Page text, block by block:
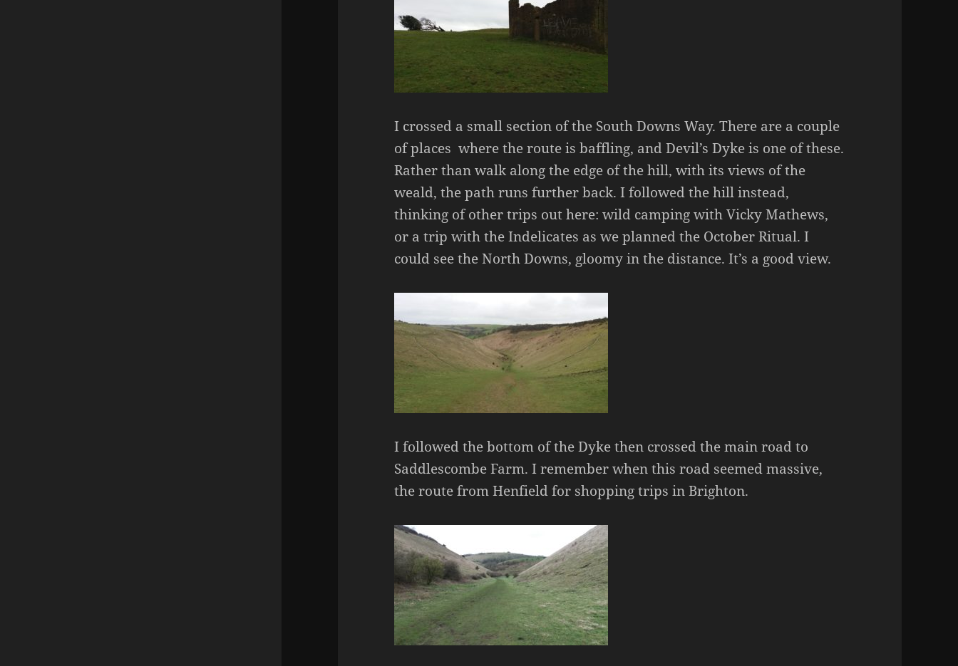
I crossed a small section of the South Downs Way. There are a couple
of places where the route is baffling, and Devil’s Dyke is one of these.
Rather than walk along the edge of the hill, with its views of the
weald, the path runs further back. I followed the hill instead,
thinking of other trips out here: wild camping with Vicky Mathews,
or a trip with the Indelicates as we planned the October Ritual. I
could see the North Downs, gloomy in the distance. It’s a good view.
I followed the bottom of the Dyke then crossed the main road to
Saddlescombe Farm. I remember when this road seemed massive,
the route from Henfield for shopping trips in Brighton.